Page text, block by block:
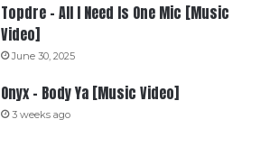
Topdre – All I Need Is One Mic [Music
Video]
June 30, 2025
Onyx – Body Ya [Music Video]
3 weeks ago